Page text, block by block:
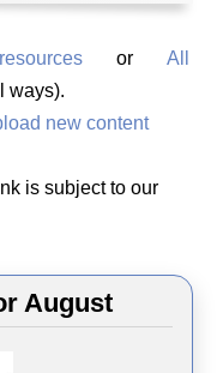
or
All
ways).
new content
is subject to our
August